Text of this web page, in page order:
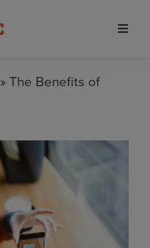
» The Benefits of